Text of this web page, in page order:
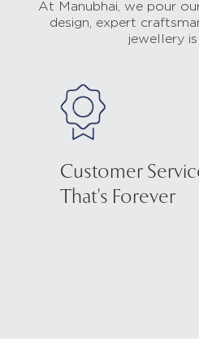
At Manubhai, we pour
design, expert
jewellery
Customer
That's Forever